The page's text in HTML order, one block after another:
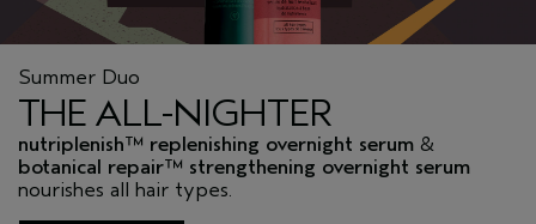
Summer Duo
THE ALL-NIGHTER
nutriplenish™ replenishing overnight serum &
botanical repair™ strengthening overnight serum
nourishes all hair types.